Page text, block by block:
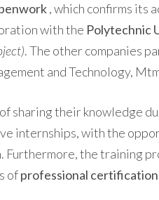
, which confirms its
with the Polytechnic
. The other companies
and Technology,
sharing their knowledge
internships, with the
the training
ofprofessional